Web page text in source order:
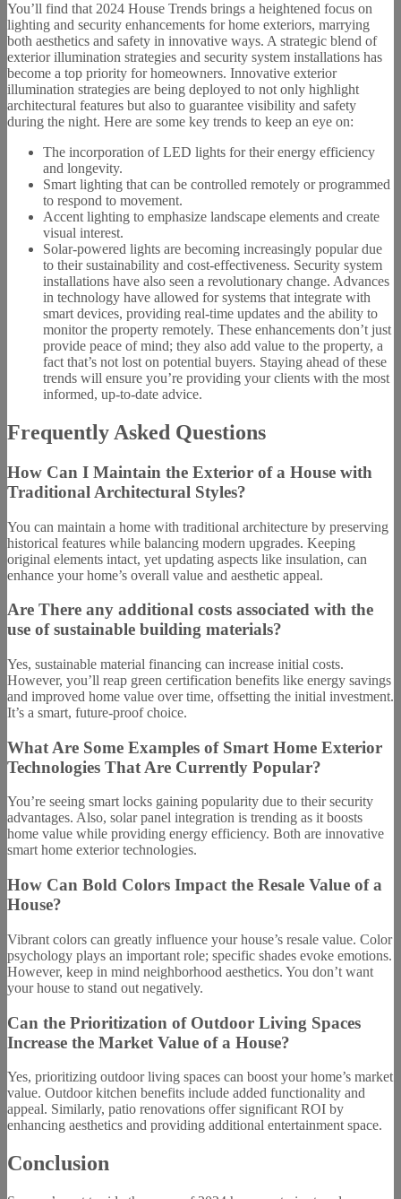
You’ll find that 2024 House Trends brings a heightened focus on
lighting and security enhancements for home exteriors, marrying
both aesthetics and safety in innovative ways. A strategic blend of
exterior illumination strategies and security system installations has
become a top priority for homeowners. Innovative exterior
illumination strategies are being deployed to not only highlight
architectural features but also to guarantee visibility and safety
during the night. Here are some key trends to keep an eye on:
The incorporation of LED lights for their energy efficiency
and longevity.
Smart lighting that can be controlled remotely or programmed
to respond to movement.
Accent lighting to emphasize landscape elements and create
visual interest.
Solar-powered lights are becoming increasingly popular due
to their sustainability and cost-effectiveness. Security system
installations have also seen a revolutionary change. Advances
in technology have allowed for systems that integrate with
smart devices, providing real-time updates and the ability to
monitor the property remotely. These enhancements don’t just
provide peace of mind; they also add value to the property, a
fact that’s not lost on potential buyers. Staying ahead of these
trends will ensure you’re providing your clients with the most
informed, up-to-date advice.
Frequently Asked Questions
How Can I Maintain the Exterior of a House with
Traditional Architectural Styles?
You can maintain a home with traditional architecture by preserving
historical features while balancing modern upgrades. Keeping
original elements intact, yet updating aspects like insulation, can
enhance your home’s overall value and aesthetic appeal.
Are There any additional costs associated with the
use of sustainable building materials?
Yes, sustainable material financing can increase initial costs.
However, you’ll reap green certification benefits like energy savings
and improved home value over time, offsetting the initial investment.
It’s a smart, future-proof choice.
What Are Some Examples of Smart Home Exterior
Technologies That Are Currently Popular?
You’re seeing smart locks gaining popularity due to their security
advantages. Also, solar panel integration is trending as it boosts
home value while providing energy efficiency. Both are innovative
smart home exterior technologies.
How Can Bold Colors Impact the Resale Value of a
House?
Vibrant colors can greatly influence your house’s resale value. Color
psychology plays an important role; specific shades evoke emotions.
However, keep in mind neighborhood aesthetics. You don’t want
your house to stand out negatively.
Can the Prioritization of Outdoor Living Spaces
Increase the Market Value of a House?
Yes, prioritizing outdoor living spaces can boost your home’s market
value. Outdoor kitchen benefits include added functionality and
appeal. Similarly, patio renovations offer significant ROI by
enhancing aesthetics and providing additional entertainment space.
Conclusion